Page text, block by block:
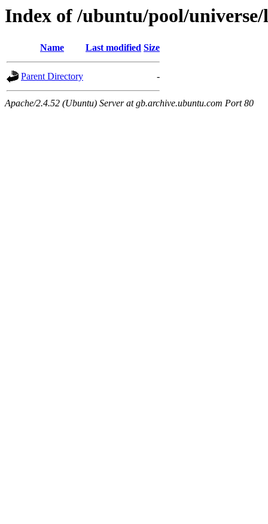
Index of /ubuntu/pool/
Name Last modified Size
Parent Directory -
Apache/2.4.52 (Ubuntu) Server at gb.archive.ubuntu.com Port 80